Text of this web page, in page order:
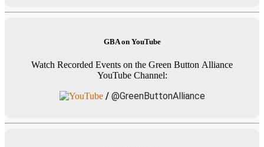
GBA on YouTube
Watch Recorded Events on the Green Button Alliance
YouTube Channel:
/@GreenButtonAlliance